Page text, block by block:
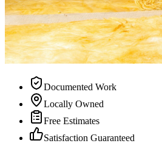
Documented Work
Locally Owned
Free Estimates
Satisfaction Guaranteed